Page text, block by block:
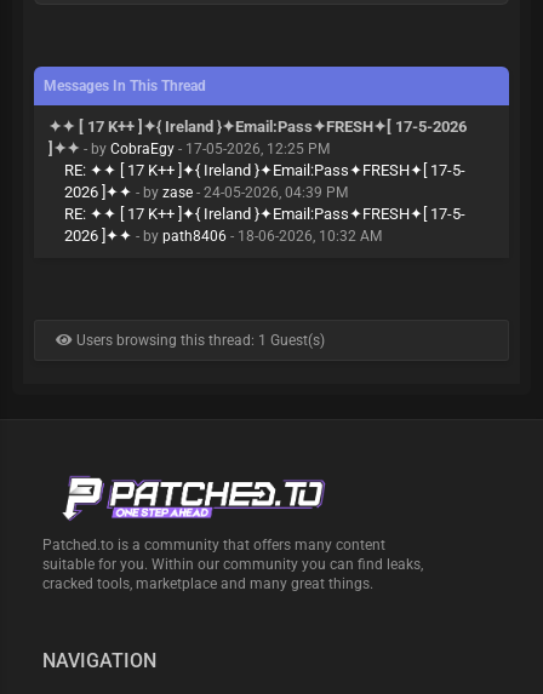
Messages In This Thread
✦✦ [ 17 K++ ]✦{ Ireland }✦Email:Pass✦FRESH✦[ 17-5-2026
]✦✦ - by CobraEgy - 17-05-2026, 12:25 PM
RE: ✦✦ [ 17 K++ ]✦{ Ireland }✦Email:Pass✦FRESH✦[ 17-5-
2026 ]✦✦ - by zase - 24-05-2026, 04:39 PM
RE: ✦✦ [ 17 K++ ]✦{ Ireland }✦Email:Pass✦FRESH✦[ 17-5-
2026 ]✦✦ - by path8406 - 18-06-2026, 10:32 AM
Users browsing this thread: 1 Guest(s)
Patched.to is a community that offers many content
suitable for you. Within our community you can find leaks,
cracked tools, marketplace and many great things.
NAVIGATION